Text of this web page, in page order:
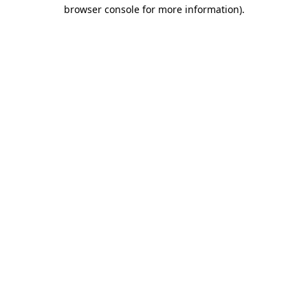
browser console for more information).